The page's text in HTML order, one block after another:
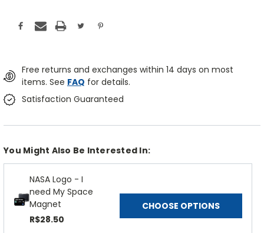
Free returns and exchanges within 14 days on most
items. See FAQ for details.
Satisfaction Guaranteed
You Might Also Be Interested In:
NASA Logo - I
need My Space
Magnet
R$28.50
CHOOSE OPTIONS